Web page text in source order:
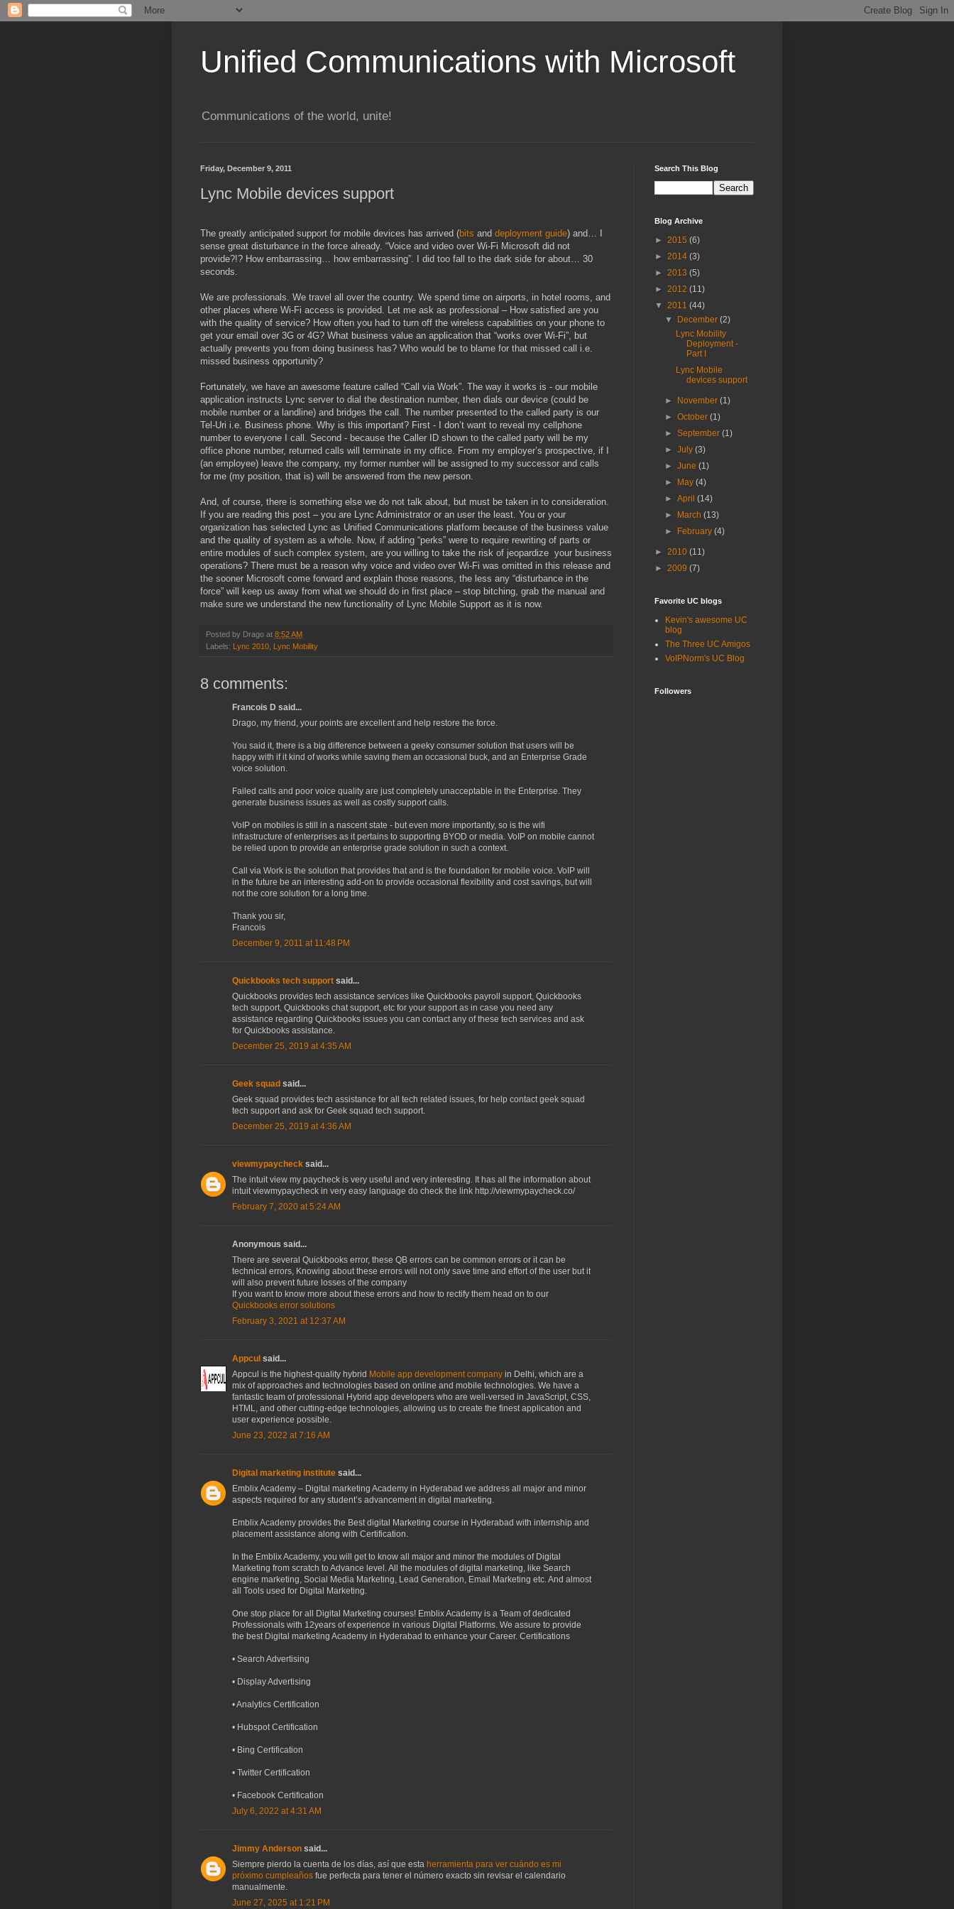
Unified Communications with Microsoft
Communications of the world, unite!
Friday, December 9, 2011
Lync Mobile devices support
The greatly anticipated support for mobile devices has arrived (bits and deployment guide) and… I
sense great disturbance in the force already. “Voice and video over Wi-Fi Microsoft did not
provide?!? How embarrassing… how embarrassing”. I did too fall to the dark side for about… 30
seconds.
We are professionals. We travel all over the country. We spend time on airports, in hotel rooms, and
other places where Wi-Fi access is provided. Let me ask as professional – How satisfied are you
with the quality of service? How often you had to turn off the wireless capabilities on your phone to
get your email over 3G or 4G? What business value an application that “works over Wi-Fi”, but
actually prevents you from doing business has? Who would be to blame for that missed call i.e.
missed business opportunity?
Fortunately, we have an awesome feature called “Call via Work”. The way it works is - our mobile
application instructs Lync server to dial the destination number, then dials our device (could be
mobile number or a landline) and bridges the call. The number presented to the called party is our
Tel-Uri i.e. Business phone. Why is this important? First - I don’t want to reveal my cellphone
number to everyone I call. Second - because the Caller ID shown to the called party will be my
office phone number, returned calls will terminate in my office. From my employer’s prospective, if I
(an employee) leave the company, my former number will be assigned to my successor and calls
for me (my position, that is) will be answered from the new person.
And, of course, there is something else we do not talk about, but must be taken in to consideration.
If you are reading this post – you are Lync Administrator or an user the least. You or your
organization has selected Lync as Unified Communications platform because of the business value
and the quality of system as a whole. Now, if adding “perks” were to require rewriting of parts or
entire modules of such complex system, are you willing to take the risk of jeopardize your business
operations? There must be a reason why voice and video over Wi-Fi was omitted in this release and
the sooner Microsoft come forward and explain those reasons, the less any “disturbance in the
force” will keep us away from what we should do in first place – stop bitching, grab the manual and
make sure we understand the new functionality of Lync Mobile Support as it is now.
Posted by Drago at 8:52 AM
Labels: Lync 2010 Lync Mobility
8 comments:
Francois D said...
Drago, my friend, your points are excellent and help restore the force.
You said it, there is a big difference between a geeky consumer solution that users will be
happy with if it kind of works while saving them an occasional buck, and an Enterprise Grade
voice solution.
Failed calls and poor voice quality are just completely unacceptable in the Enterprise. They
generate business issues as well as costly support calls.
VoIP on mobiles is still in a nascent state - but even more importantly, so is the wifi
infrastructure of enterprises as it pertains to supporting BYOD or media. VoIP on mobile cannot
be relied upon to provide an enterprise grade solution in such a context.
Call via Work is the solution that provides that and is the foundation for mobile voice. VoIP will
in the future be an interesting add-on to provide occasional flexibility and cost savings, but will
not the core solution for a long time.
Thank you sir,
Francois
December 9, 2011 at 11:48 PM
Quickbooks tech support said...
Quickbooks provides tech assistance services like Quickbooks payroll support, Quickbooks
tech support, Quickbooks chat support, etc for your support as in case you need any
assistance regarding Quickbooks issues you can contact any of these tech services and ask
for Quickbooks assistance.
December 25, 2019 at 4:35 AM
Geek squad said...
Geek squad provides tech assistance for all tech related issues, for help contact geek squad
tech support and ask for Geek squad tech support.
December 25, 2019 at 4:36 AM
viewmypaycheck said...
The intuit view my paycheck is very useful and very interesting. It has all the information about
intuit viewmypaycheck in very easy language do check the link http://viewmypaycheck.co/
February 7, 2020 at 5:24 AM
Anonymous said...
There are several Quickbooks error, these QB errors can be common errors or it can be
technical errors, Knowing about these errors will not only save time and effort of the user but it
will also prevent future losses of the company
If you want to know more about these errors and how to rectify them head on to our
Quickbooks error solutions
February 3, 2021 at 12:37 AM
Appcul said...
Appcul is the highest-quality hybrid Mobile app development company in Delhi, which are a
mix of approaches and technologies based on online and mobile technologies. We have a
fantastic team of professional Hybrid app developers who are well-versed in JavaScript, CSS,
HTML, and other cutting-edge technologies, allowing us to create the finest application and
user experience possible.
June 23, 2022 at 7:16 AM
Digital marketing institute said...
Emblix Academy – Digital marketing Academy in Hyderabad we address all major and minor
aspects required for any student’s advancement in digital marketing.
Emblix Academy provides the Best digital Marketing course in Hyderabad with internship and
placement assistance along with Certification.
In the Emblix Academy, you will get to know all major and minor the modules of Digital
Marketing from scratch to Advance level. All the modules of digital marketing, like Search
engine marketing, Social Media Marketing, Lead Generation, Email Marketing etc. And almost
all Tools used for Digital Marketing.
One stop place for all Digital Marketing courses! Emblix Academy is a Team of dedicated
Professionals with 12years of experience in various Digital Platforms. We assure to provide
the best Digital marketing Academy in Hyderabad to enhance your Career. Certifications
• Search Advertising
• Display Advertising
• Analytics Certification
• Hubspot Certification
• Bing Certification
• Twitter Certification
• Facebook Certification
July 6, 2022 at 4:31 AM
Jimmy Anderson said...
Siempre pierdo la cuenta de los días, así que esta herramienta para ver cuándo es mi
próximo cumpleaños fue perfecta para tener el número exacto sin revisar el calendario
manualmente.
June 27, 2025 at 1:21 PM
Search This Blog
Blog Archive
► 2015 (6)
► 2014 (3)
► 2013 (5)
► 2012 (11)
▼ 2011 (44)
▼
December(2)
Lync Mobility
Deployment -
Part I
Lync Mobile
devices support
► November(1)
►October(1)
►September(1)
►July(3)
►June(1)
►
May(4)
►April(14)
►
March(13)
►
February(4)
► 2010 (11)
► 2009 (7)
Favorite UC blogs
Kevin's awesome UC
blog
The Three UC Amigos
VoIPNorm's UC Blog
Followers